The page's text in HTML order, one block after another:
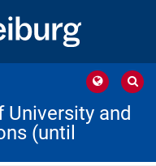
and
(until